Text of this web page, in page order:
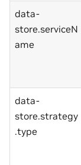
data-
store.serviceN
ame
data-
store.strategy
.type